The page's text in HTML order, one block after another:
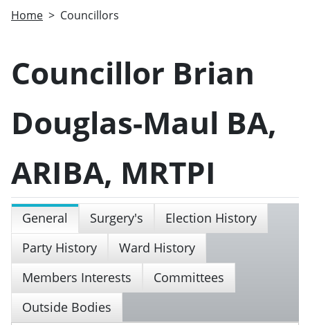
Home Councillors
Councillor Brian
Douglas-Maul BA,
ARIBA, MRTPI
General Surgery's
Election History
Party History
Ward History
Members Interests
Committees
Outside Bodies